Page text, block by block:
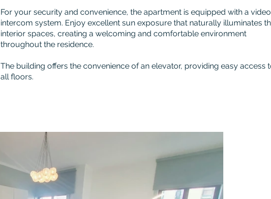
For your security and convenience, the apartment is equipped with a video
intercom system. Enjoy excellent sun exposure that naturally illuminates
interior spaces, creating a welcoming and comfortable environment
throughout the residence.
The building offers the convenience of an elevator, providing easy access
all floors.